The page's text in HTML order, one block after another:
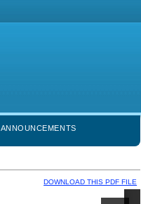
ANNOUNCEMENTS
DOWNLOAD THIS PDF FILE